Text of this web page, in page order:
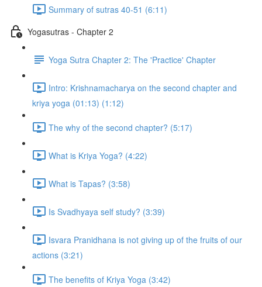
Summary of sutras 40-51 (6:11)
Yogasutras - Chapter 2
Yoga Sutra Chapter 2: The 'Practice' Chapter
Intro: Krishnamacharya on the second chapter and
kriya yoga (01:13) (1:12)
The why of the second chapter? (5:17)
What is Kriya Yoga? (4:22)
What is Tapas? (3:58)
Is Svadhyaya self study? (3:39)
Isvara Pranidhana is not giving up of the fruits of our
actions (3:21)
The benefits of Kriya Yoga (3:42)